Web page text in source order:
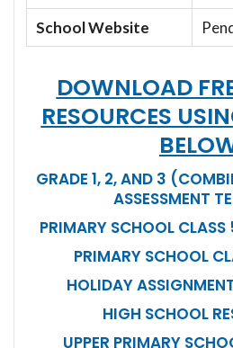
School Website
DOWNLOAD
RESOURCES
GRADE 1, 2, AND 3
ASSESSMENT
PRIMARY SCHOOL
PRIMARY SCHOOL
HOLIDAY
HIGH SCHOOL
UPPER PRIMARY